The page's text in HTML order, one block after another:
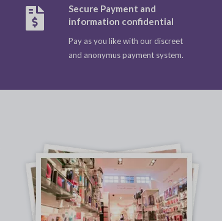
Secure Payment and
information confidential
Pay as you like with our discreet
and anonymus payment system.